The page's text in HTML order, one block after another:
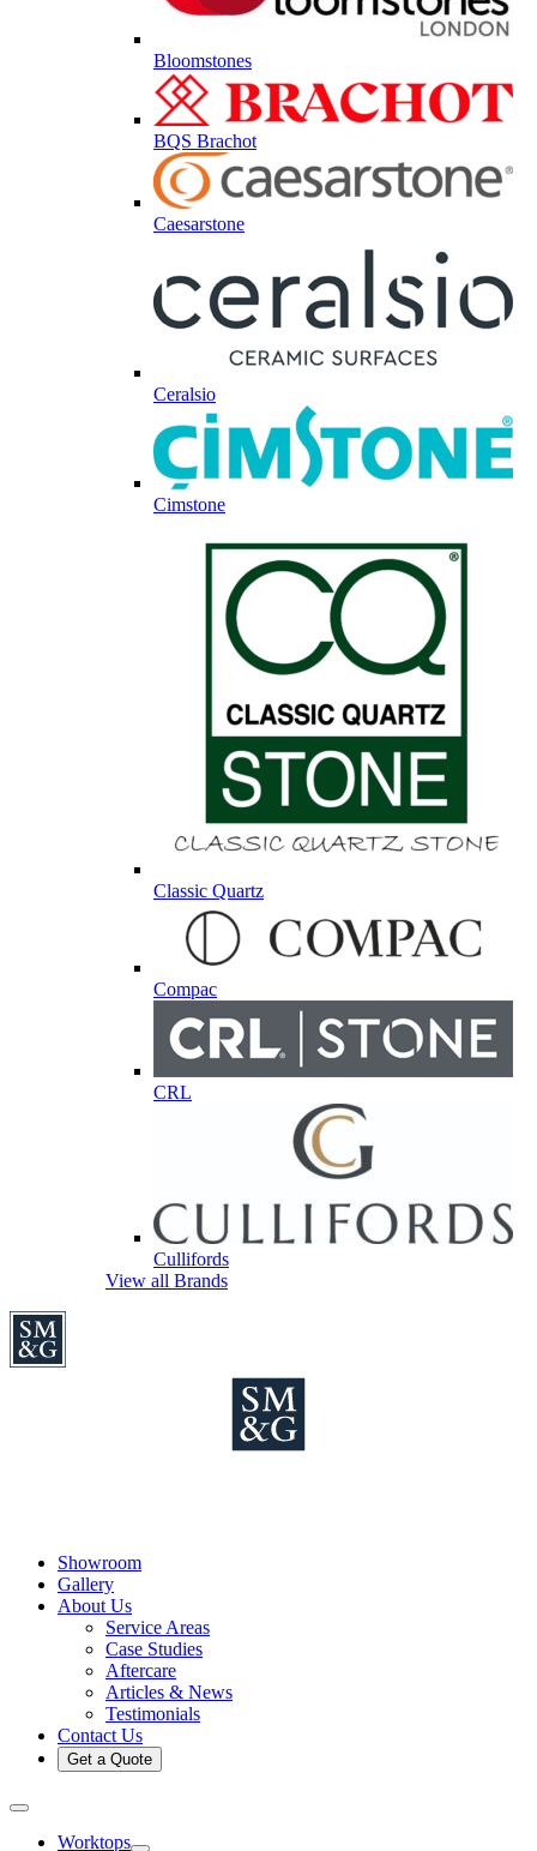
Bloomstones
BQS Brachot
Caesarstone
Ceralsio
Cimstone
Classic Quartz
Compac
CRL
Cullifords
View all Brands
Showroom
Gallery
About Us
Service Areas
Case Studies
Aftercare
Articles & News
Testimonials
Contact Us
Get a Quote
Worktops